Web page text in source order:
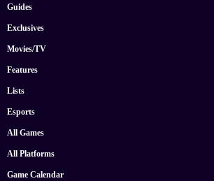
Guides
Exclusives
Movies/TV
Features
Lists
Esports
All Games
All Platforms
Game Calendar